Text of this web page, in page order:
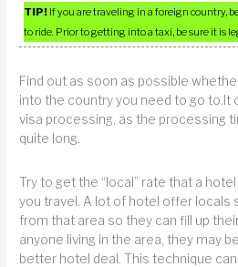
TIP! If you are traveling in a foreign country,
to ride. Prior to getting into a taxi, be sure it is
Find out as soon as possible
into the country you need to go
visa processing, as the processing
quite long.
Try to get the “local” rate that a
you travel. A lot of hotel offer locals
from that area so they can fill up
anyone living in the area, they may
better hotel deal. This technique